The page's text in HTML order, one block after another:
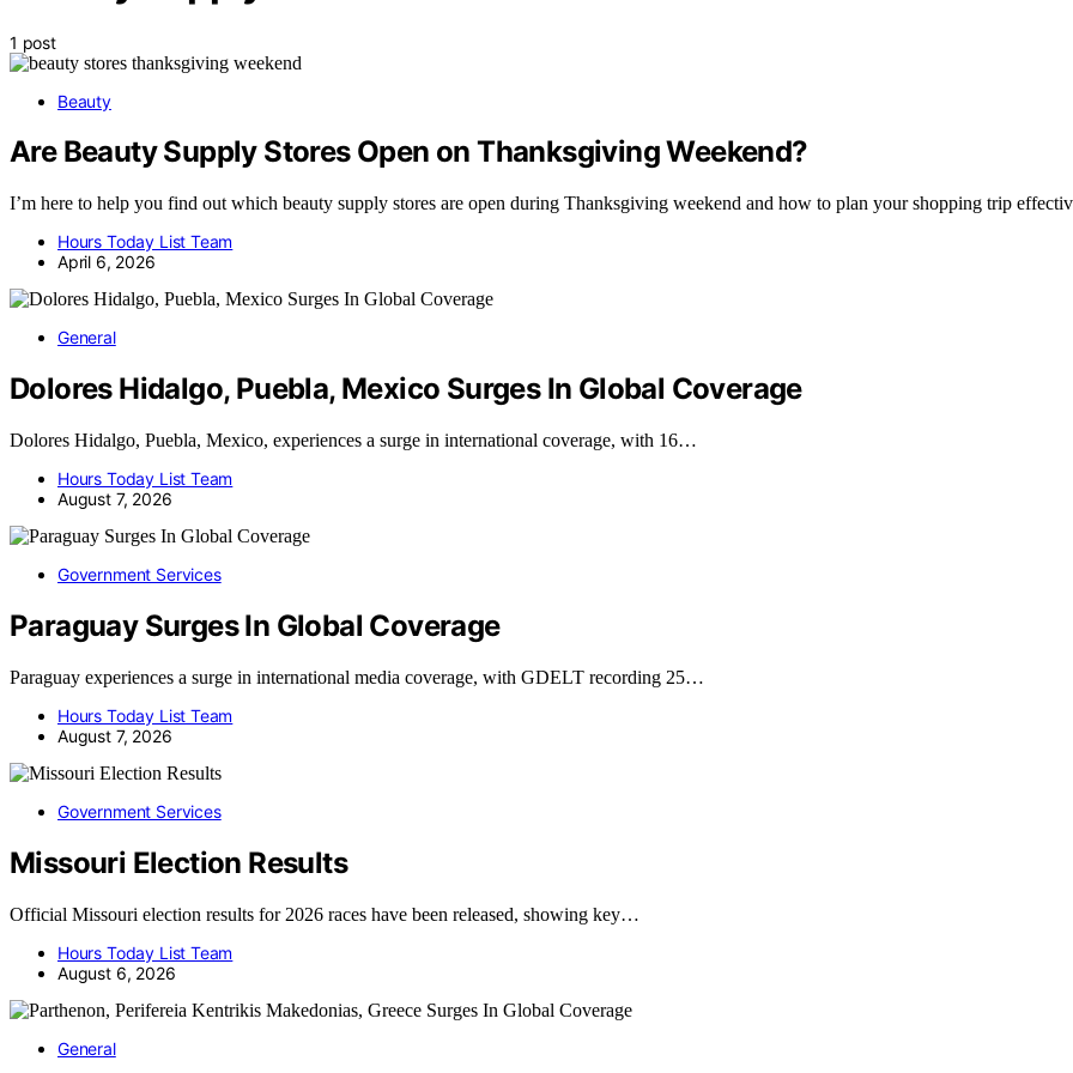
1 post
Beauty
Are Beauty Supply Stores Open on Thanksgiving Weekend?
I’m here to help you find out which beauty supply stores are open during Thanksgiving weekend and how to plan your shopping trip
Hours Today List Team
April 6, 2026
General
Dolores Hidalgo, Puebla, Mexico Surges In Global Coverage
Dolores Hidalgo, Puebla, Mexico, experiences a surge in international coverage, with 16…
Hours Today List Team
August 7, 2026
Government Services
Paraguay Surges In Global Coverage
Paraguay experiences a surge in international media coverage, with GDELT recording 25…
Hours Today List Team
August 7, 2026
Government Services
Missouri Election Results
Official Missouri election results for 2026 races have been released, showing key…
Hours Today List Team
August 6, 2026
General